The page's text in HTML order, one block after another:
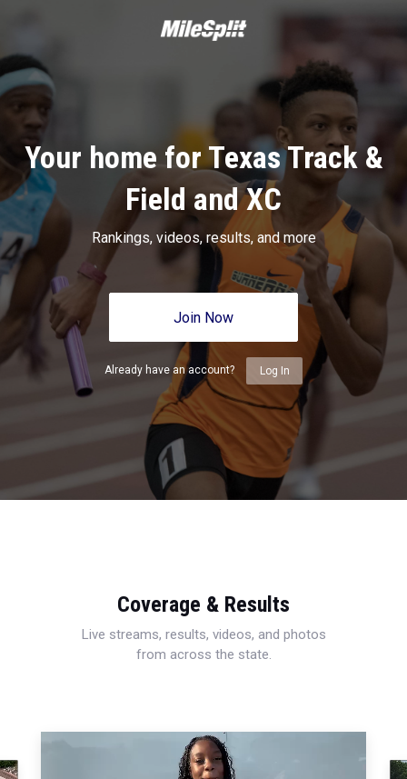
Your home for Texas Track &
Field and XC
Rankings, videos, results, and more
Join Now
Already have an account? Log In
Coverage & Results
Live streams, results, videos, and photos
from across the state.